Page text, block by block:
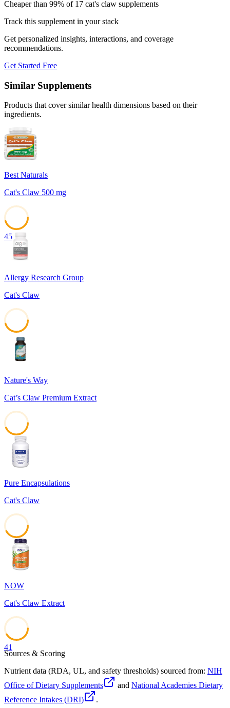
Cheaper than 99% of 17 cat's claw supplements
Track this supplement in your stack
Get personalized insights, interactions, and coverage
recommendations.
Get Started Free
Similar Supplements
Products that cover similar health dimensions based on their
ingredients.
Best Naturals
Cat's Claw 500 mg
45
Allergy Research Group
Cat's Claw
Nature's Way
Cat’s Claw Premium Extract
Pure Encapsulations
Cat's Claw
NOW
Cat's Claw Extract
41
Sources & Scoring
Nutrient data (RDA, UL, and safety thresholds) sourced from: NIH
Office of Dietary Supplements
and National Academies Dietary
Reference Intakes (DRI)
.